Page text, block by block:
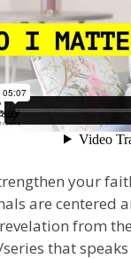
your
are centered
from
that